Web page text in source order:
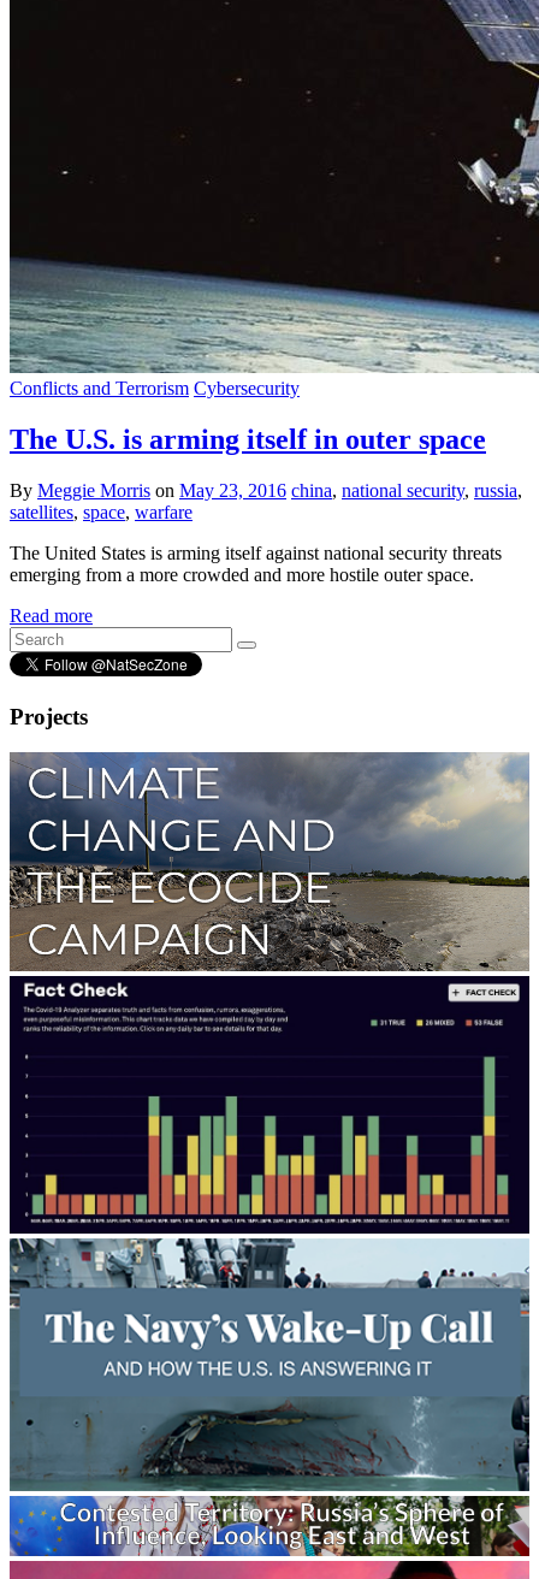
Conflicts and Terrorism Cybersecurity
The U.S. is arming itself in outer space
By Meggie Morris on May 23, 2016 china, national security, russia,
satellites, space, warfare
The United States is arming itself against national security threats
emerging from a more crowded and more hostile outer space.
Read more
Projects